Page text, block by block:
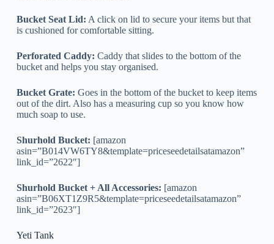
Bucket Seat Lid: A click on lid to secure your items but that
is cushioned for comfortable sitting.
Perforated Caddy: Caddy that slides to the bottom of the
bucket and helps you stay organised.
Bucket Grate: Goes in the bottom of the bucket to keep items
out of the dirt. Also has a measuring cup so you know how
much soap to use.
Shurhold Bucket: [amazon
asin=”B014VW6TY8&template=priceseedetailsatamazon”
link_id=”2622″]
Shurhold Bucket + All Accessories: [amazon
asin=”B06XT1Z9R5&template=priceseedetailsatamazon”
link_id=”2623″]
Yeti Tank